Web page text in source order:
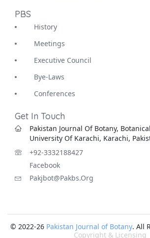
PBS
History
Meetings
Executive Council
Bye-Laws
Conferences
Get In Touch
Pakistan Journal Of Botany,
University Of Karachi, Karachi,
+92-3332188427
Facebook
Pakjbot@pakbs.org
© 2022-26 Pakistan Journal of Botany. All
Copyright & Licensing